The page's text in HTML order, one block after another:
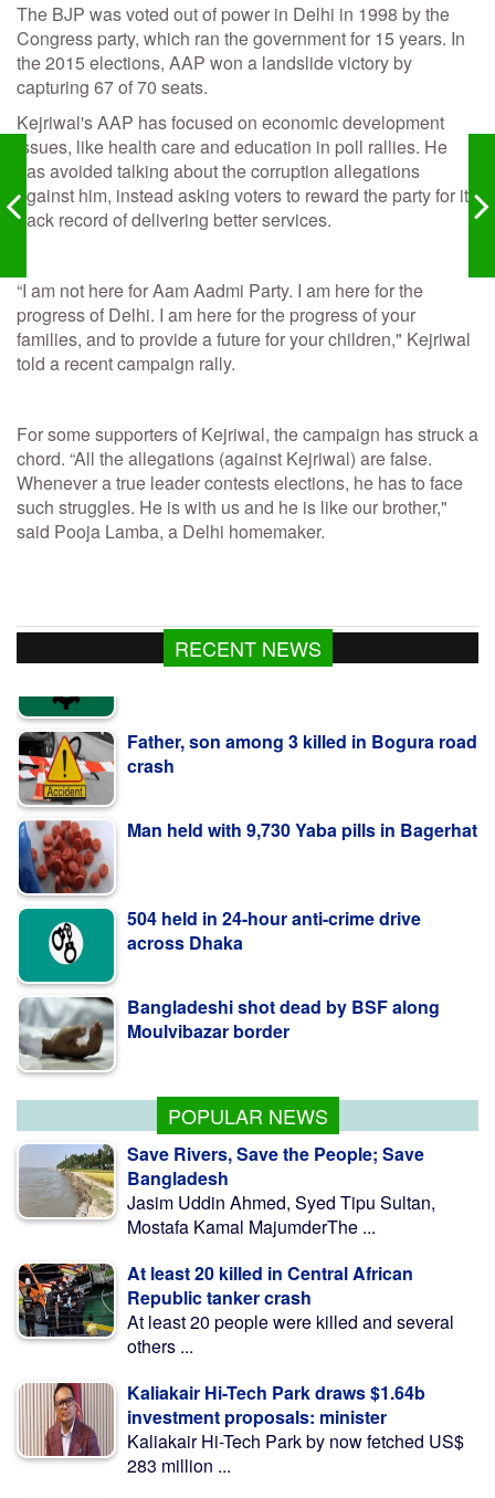
The BJP was voted out of power in Delhi in 1998 by the
Congress party, which ran the government for 15 years. In
the 2015 elections, AAP won a landslide victory by
capturing 67 of 70 seats.
Kejriwal's AAP has focused on economic development
issues, like health care and education in poll rallies. He
has avoided talking about the corruption allegations
against him, instead asking voters to reward the party for its
track record of delivering better services.
“I am not here for Aam Aadmi Party. I am here for the
progress of Delhi. I am here for the progress of your
families, and to provide a future for your children," Kejriwal
told a recent campaign rally.
For some supporters of Kejriwal, the campaign has struck a
chord. “All the allegations (against Kejriwal) are false.
Whenever a true leader contests elections, he has to face
such struggles. He is with us and he is like our brother,"
said Pooja Lamba, a Delhi homemaker.
RECENT NEWS
crash
across Dhaka
Moulvibazar border
POPULAR NEWS
Save Rivers, Save the People; Save
Bangladesh
Jasim Uddin Ahmed, Syed Tipu Sultan,
Mostafa Kamal MajumderThe ...
At least 20 killed in Central African
Republic tanker crash
At least 20 people were killed and several
others ...
Kaliakair Hi-Tech Park draws $1.64b
investment proposals: minister
Kaliakair Hi-Tech Park by now fetched US$
283 million ...